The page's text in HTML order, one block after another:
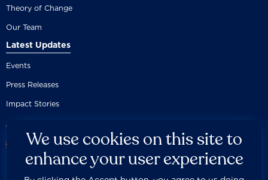
Theory of Change
Our Team
Latest Updates
Events
Press Releases
Impact Stories
We use cookies on this site to
enhance your user experience